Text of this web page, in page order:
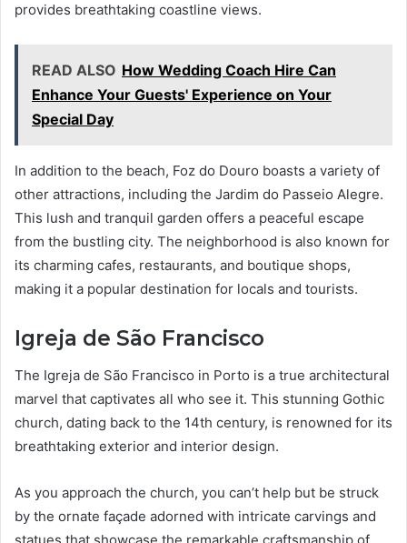
provides breathtaking coastline views.
READ ALSO How Wedding Coach Hire Can
Enhance Your Guests' Experience on Your
Special Day
In addition to the beach, Foz do Douro boasts a variety of
other attractions, including the Jardim do Passeio Alegre.
This lush and tranquil garden offers a peaceful escape
from the bustling city. The neighborhood is also known for
its charming cafes, restaurants, and boutique shops,
making it a popular destination for locals and tourists.
Igreja de São Francisco
The Igreja de São Francisco in Porto is a true architectural
marvel that captivates all who see it. This stunning Gothic
church, dating back to the 14th century, is renowned for its
breathtaking exterior and interior design.
As you approach the church, you can’t help but be struck
by the ornate façade adorned with intricate carvings and
statues that showcase the remarkable craftsmanship of